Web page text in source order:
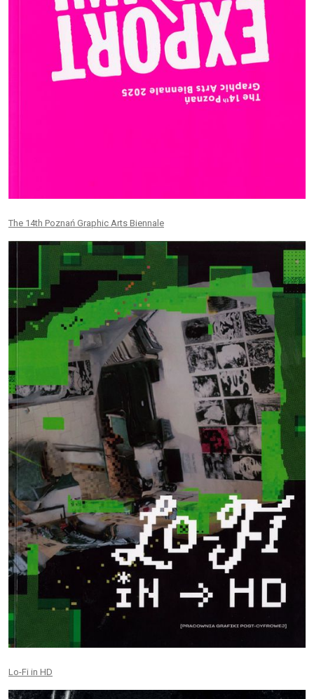
The 14th Poznań Graphic Arts Biennale
Lo-Fi in HD